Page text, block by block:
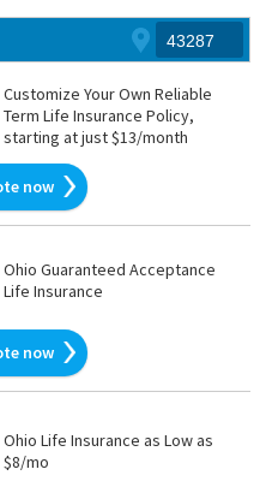
Customize Your Own Reliable
Term Life Insurance Policy,
starting at just $13/month
now
Ohio Guaranteed Acceptance
Life Insurance
now
Ohio Life Insurance as Low as
$8/mo